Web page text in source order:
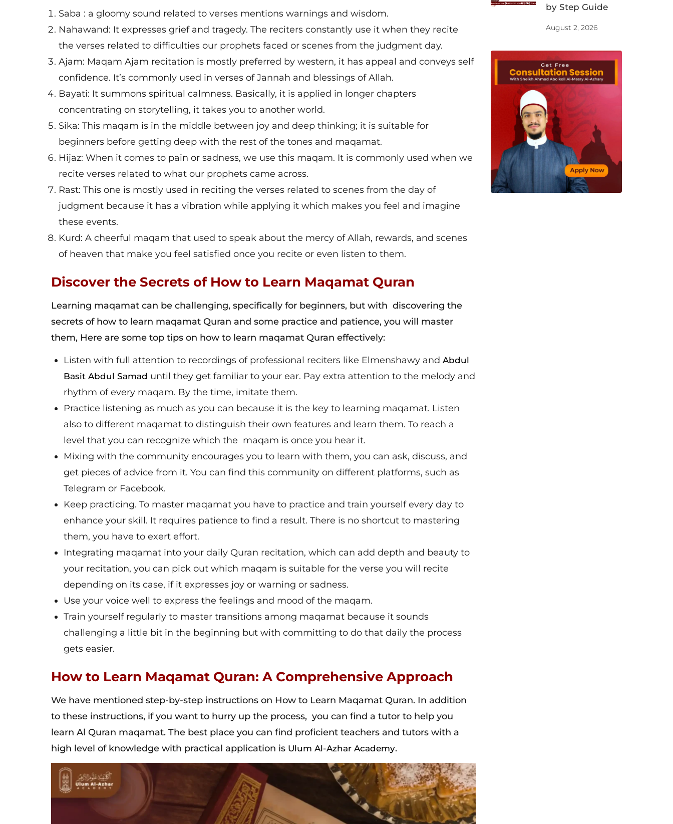
Saba : a gloomy sound related to verses mentions warnings and wisdom.
Nahawand: It expresses grief and tragedy. The reciters constantly use it when they recite
the verses related to difficulties our prophets faced or scenes from the judgment day.
Ajam: Maqam Ajam recitation is mostly preferred by western, it has appeal and conveys self
confidence. It’s commonly used in verses of Jannah and blessings of Allah.
Bayati: It summons spiritual calmness. Basically, it is applied in longer chapters
concentrating on storytelling, it takes you to another world.
Sika: This maqam is in the middle between joy and deep thinking; it is suitable for
beginners before getting deep with the rest of the tones and maqamat.
Hijaz: When it comes to pain or sadness, we use this maqam. It is commonly used when we
recite verses related to what our prophets came across.
Rast: This one is mostly used in reciting the verses related to scenes from the day of
judgment because it has a vibration while applying it which makes you feel and imagine
these events.
Kurd: A cheerful maqam that used to speak about the mercy of Allah, rewards, and scenes
of heaven that make you feel satisfied once you recite or even listen to them.
Discover the Secrets of How to Learn Maqamat Quran
Learning maqamat can be challenging, specifically for beginners, but with discovering the
secrets of how to learn maqamat Quran and some practice and patience, you will master
them, Here are some top tips on how to learn maqamat Quran effectively:
Listen with full attention to recordings of professional reciters like Elmenshawy and Abdul
Basit Abdul Samad until they get familiar to your ear. Pay extra attention to the melody and
rhythm of every maqam. By the time, imitate them.
Practice listening as much as you can because it is the key to learning maqamat. Listen
also to different maqamat to distinguish their own features and learn them. To reach a
level that you can recognize which the maqam is once you hear it.
Mixing with the community encourages you to learn with them, you can ask, discuss, and
get pieces of advice from it. You can find this community on different platforms, such as
Telegram or Facebook.
Keep practicing. To master maqamat you have to practice and train yourself every day to
enhance your skill. It requires patience to find a result. There is no shortcut to mastering
them, you have to exert effort.
Integrating maqamat into your daily Quran recitation, which can add depth and beauty to
your recitation, you can pick out which maqam is suitable for the verse you will recite
depending on its case, if it expresses joy or warning or sadness.
Use your voice well to express the feelings and mood of the maqam.
Train yourself regularly to master transitions among maqamat because it sounds
challenging a little bit in the beginning but with committing to do that daily the process
gets easier.
How to Learn Maqamat Quran: A Comprehensive Approach
We have mentioned step-by-step instructions on How to Learn Maqamat Quran. In addition
to these instructions, if you want to hurry up the process, you can find a tutor to help you
learn Al Quran maqamat. The best place you can find proficient teachers and tutors with a
high level of knowledge with practical application is Ulum Al-Azhar Academy.
by Step Guide
August 2, 2026